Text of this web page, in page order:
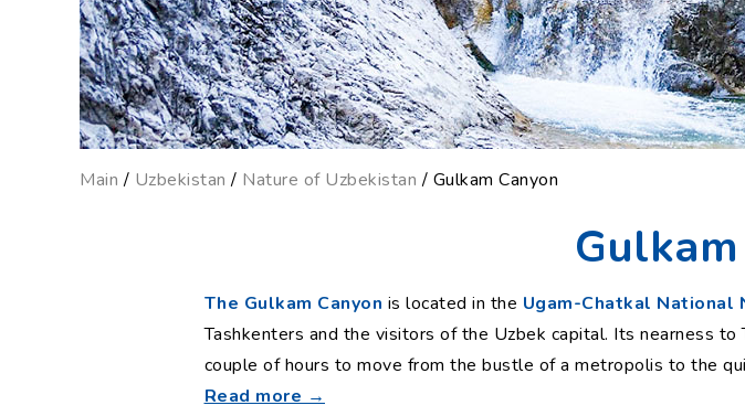
Main / Uzbekistan / Nature of Uzbekistan / Gulkam Canyon
The Gulkam Canyon is located in the Ugam-Chatkal National
Tashkenters and the visitors of the Uzbek capital. Its nearness
couple of hours to move from the bustle of a metropolis to the
Read more →